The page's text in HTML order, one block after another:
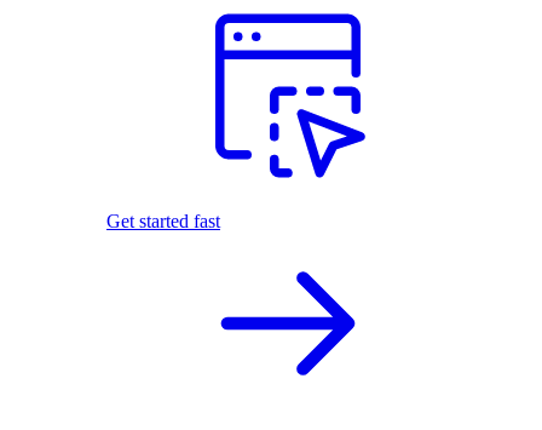
Get started fast